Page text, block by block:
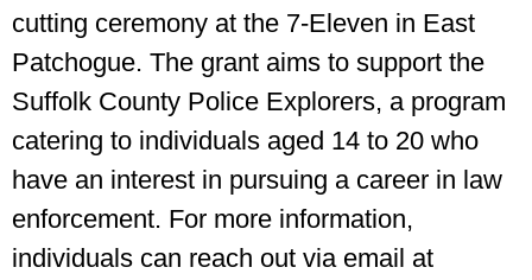
cutting ceremony at the 7-Eleven in East
Patchogue. The grant aims to support the
Suffolk County Police Explorers, a program
catering to individuals aged 14 to 20 who
have an interest in pursuing a career in law
enforcement. For more information,
individuals can reach out via email at